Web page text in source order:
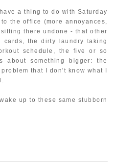
a thing to do with Saturday
the office (more annoyances,
there undone - that other
the dirty laundry taking
schedule, the five or so
something bigger: the
that I don't know what I
up to these same stubborn